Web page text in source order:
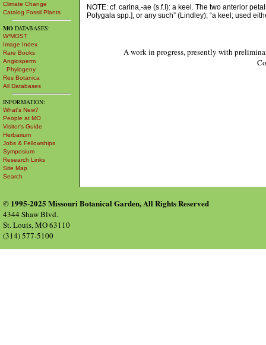
Climate Change
Catalog Fossil Plants
MO DATABASES:
W³MOST
Image Index
Rare Books
Angiosperm
Phylogeny
Res Botanica
All Databases
INFORMATION:
What's New?
People at MO
Visitor's Guide
Herbarium
Jobs & Fellowships
Symposium
Research Links
Site Map
Search
NOTE: cf. carina,-ae (s.f.I): a keel. The two anterior
Polygala spp.], or any such” (Lindley); “a keel; used
A work in progress, presently with
© 1995-2025 Missouri Botanical Garden, All Rights Reserved
4344 Shaw Blvd.
St. Louis, MO 63110
(314) 577-5100